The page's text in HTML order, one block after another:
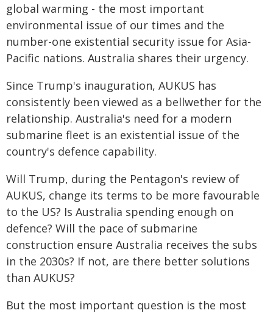
global warming - the most important
environmental issue of our times and the
number-one existential security issue for Asia-
Pacific nations. Australia shares their urgency.
Since Trump's inauguration, AUKUS has
consistently been viewed as a bellwether for the
relationship. Australia's need for a modern
submarine fleet is an existential issue of the
country's defence capability.
Will Trump, during the Pentagon's review of
AUKUS, change its terms to be more favourable
to the US? Is Australia spending enough on
defence? Will the pace of submarine
construction ensure Australia receives the subs
in the 2030s? If not, are there better solutions
than AUKUS?
But the most important question is the most